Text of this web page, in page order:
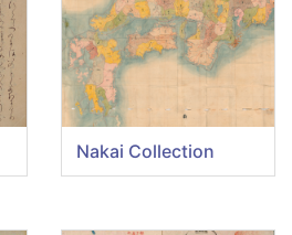
Nakai Collection